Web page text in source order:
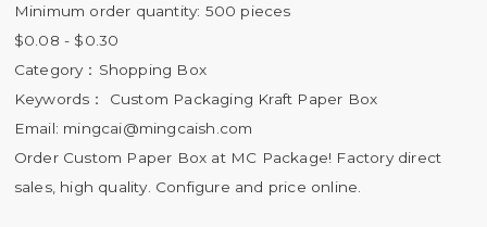
Minimum order quantity: 500 pieces
$0.08 - $0.30
Category：Shopping Box
Keywords： Custom Packaging Kraft Paper Box
Email: mingcai@mingcaish.com
Order Custom Paper Box at MC Package! Factory direct
sales, high quality. Configure and price online.